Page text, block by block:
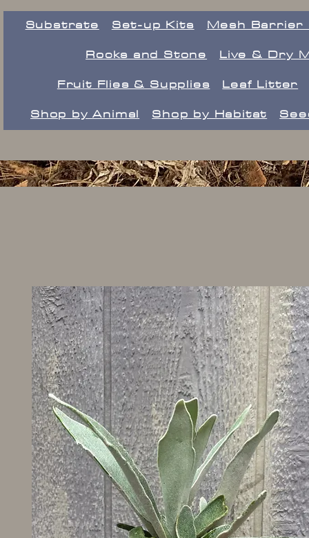
Substrate Set-up Kits
​Mesh Barrier
Rocks and Stone
Live & Dry
Fruit Flies & Supplies
Leaf Litter
Shop by Animal
Shop by Habitat